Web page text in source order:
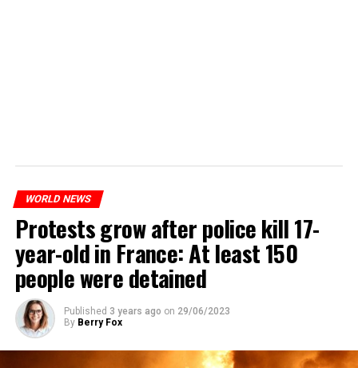
WORLD NEWS
Protests grow after police kill 17-
year-old in France: At least 150
people were detained
Published 3 years ago on 29/06/2023
By Berry Fox